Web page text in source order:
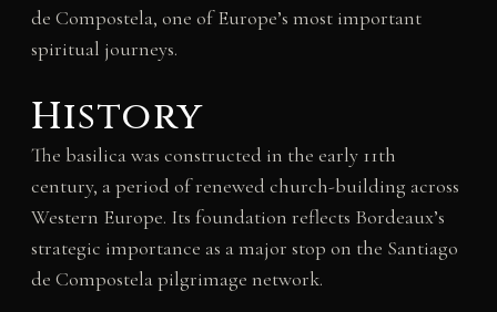
de Compostela, one of Europe’s most important
spiritual journeys.
History
The basilica was constructed in the early 11th
century, a period of renewed church-building across
Western Europe. Its foundation reflects Bordeaux’s
strategic importance as a major stop on the Santiago
de Compostela pilgrimage network.